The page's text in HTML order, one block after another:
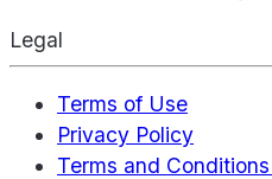
Legal
Terms of Use
Privacy Policy
Terms and